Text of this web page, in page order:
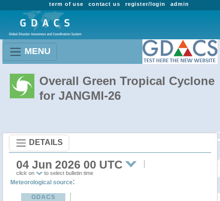
admin
register/login
contact us
term of use
MENU
Overall Green Tropical Cyclone
for JANGMI-26
DETAILS
04 Jun 2026 00 UTC
click on to select bulletin time
Meteorological source:
GDACS